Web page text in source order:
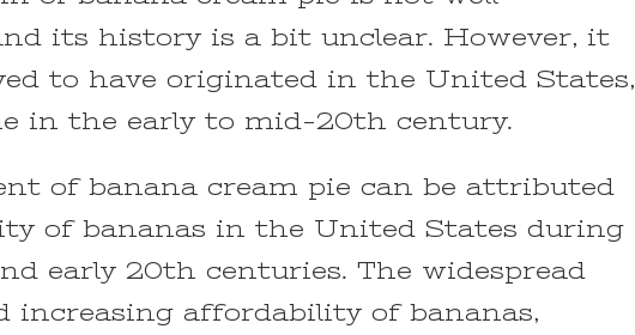
its history is a bit unclear. However, it
to have originated in the United States,
in the early to mid-20th century.
of banana cream pie can be attributed
of bananas in the United States during
early 20th centuries. The widespread
increasing affordability of bananas,